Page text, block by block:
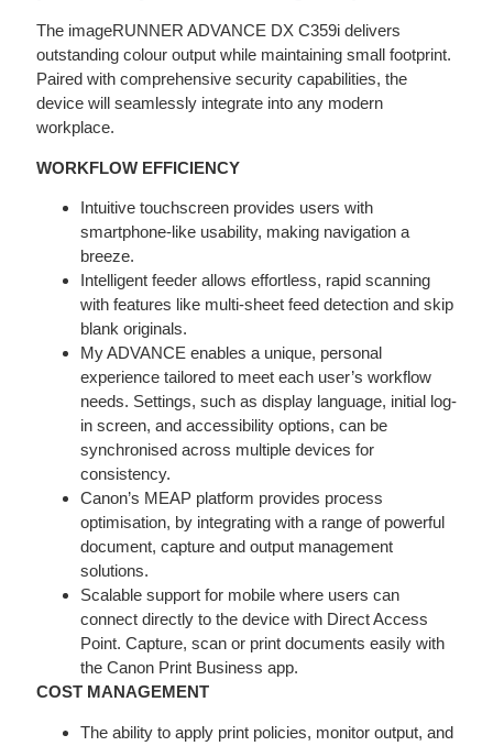
The imageRUNNER ADVANCE DX C359i delivers
outstanding colour output while maintaining small footprint.
Paired with comprehensive security capabilities, the
device will seamlessly integrate into any modern
workplace.
WORKFLOW EFFICIENCY
Intuitive touchscreen provides users with
smartphone-like usability, making navigation a
breeze.
Intelligent feeder allows effortless, rapid scanning
with features like multi-sheet feed detection and skip
blank originals.
My ADVANCE enables a unique, personal
experience tailored to meet each user’s workflow
needs. Settings, such as display language, initial log-
in screen, and accessibility options, can be
synchronised across multiple devices for
consistency.
Canon’s MEAP platform provides process
optimisation, by integrating with a range of powerful
document, capture and output management
solutions.
Scalable support for mobile where users can
connect directly to the device with Direct Access
Point. Capture, scan or print documents easily with
the Canon Print Business app.
COST MANAGEMENT
The ability to apply print policies, monitor output, and